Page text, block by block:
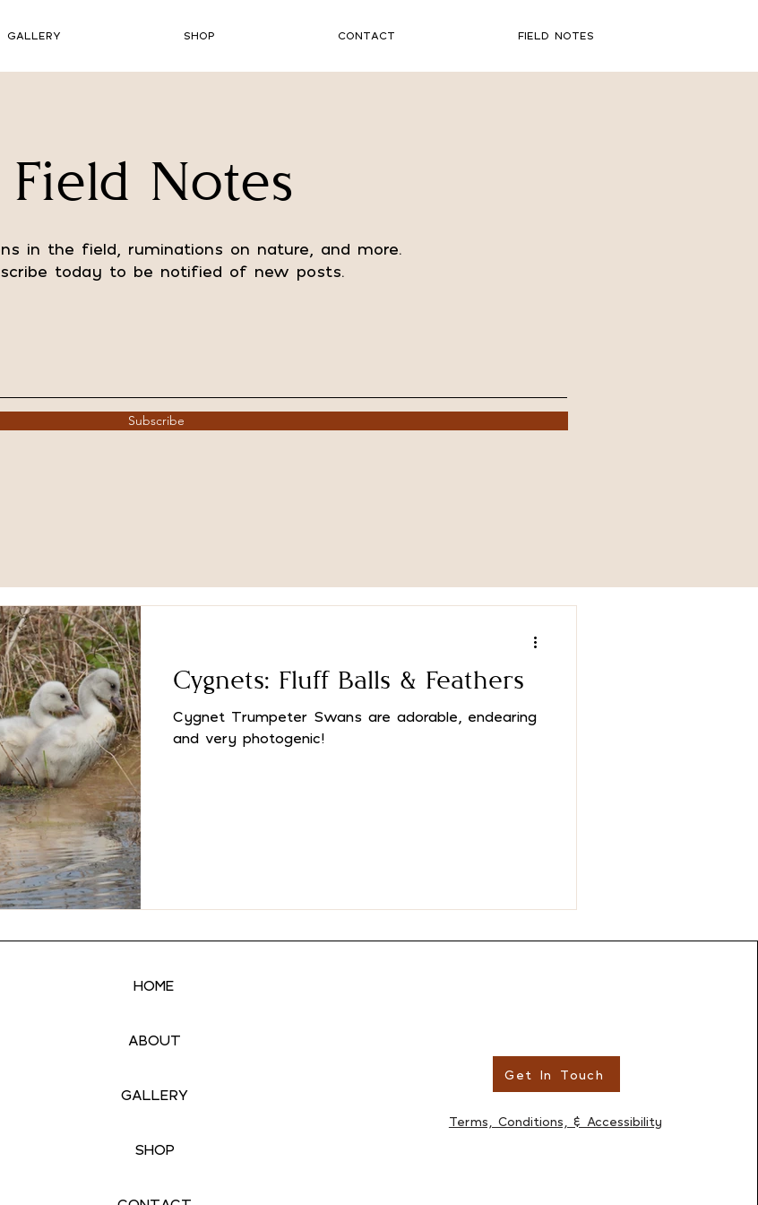
GALLERY SHOP CONTACT FIELD NOTES
Field Notes
in the field, ruminations on nature, and more.
today to be notified of new posts.
Subscribe
Cygnets: Fluff Balls & Feathers
Cygnet Trumpeter Swans are adorable, endearing
and very photogenic!
HOME
ABOUT
GALLERY
SHOP
Get In Touch
Terms, Conditions, & Accessibility